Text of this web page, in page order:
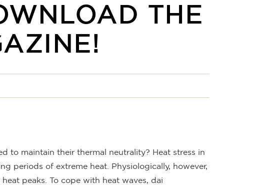
THE
to maintain their thermal neutrality? Heat stress in
periods of extreme heat. Physiologically, however,
peaks. To cope with heat waves, dai